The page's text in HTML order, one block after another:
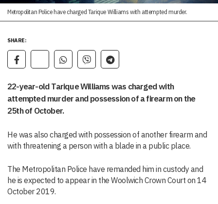
Metropolitan Police have charged Tarique Williams with attempted murder.
SHARE:
22-year-old Tarique Williams was charged with
attempted murder and possession of a firearm on the
25th of October.
He was also charged with possession of another firearm and
with threatening a person with a blade in a public place.
The Metropolitan Police have remanded him in custody and
he is expected to appear in the Woolwich Crown Court on 14
October 2019.